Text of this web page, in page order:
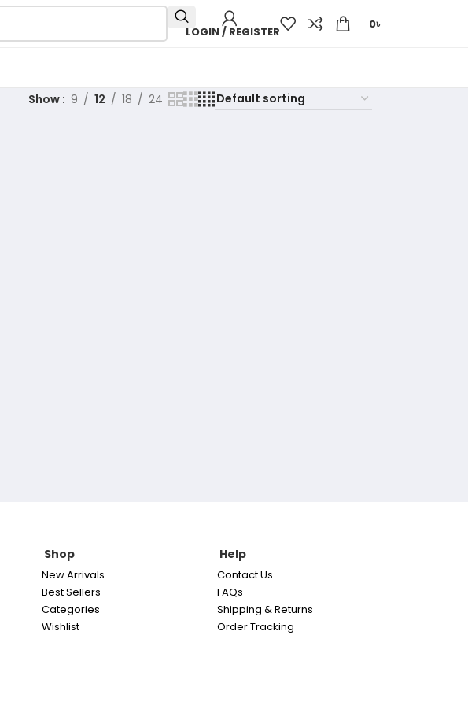
LOGIN / REGISTER
0৳
Show 9 12 18 24
Shop
New Arrivals
Best Sellers
Categories
Wishlist
Help
Contact Us
FAQs
Shipping & Returns
Order Tracking